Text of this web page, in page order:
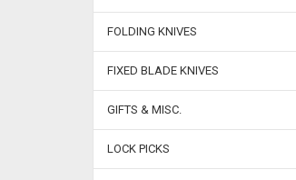
FOLDING KNIVES
FIXED BLADE KNIVES
GIFTS & MISC.
LOCK PICKS